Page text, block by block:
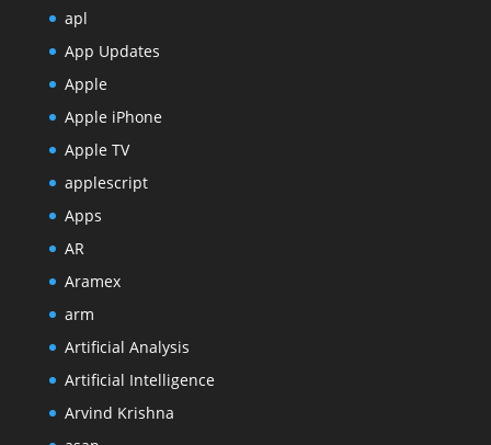
apl
App Updates
Apple
Apple iPhone
Apple TV
applescript
Apps
AR
Aramex
arm
Artificial Analysis
Artificial Intelligence
Arvind Krishna